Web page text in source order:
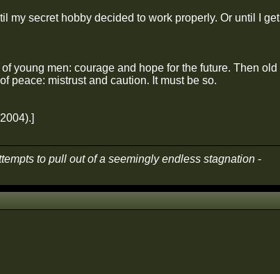
my secret hobby decided to work properly. Or until I get
young men: courage and hope for the future. Then old
peace: mistrust and caution. It must be so.
to pull out of a seemingly endless stagnation -